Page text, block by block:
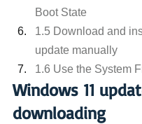
Boot State
1.5 Download and
update manually
1.6 Use the System
Windows 11
downloading